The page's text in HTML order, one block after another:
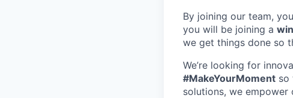
By joining our team,
you will be joining a
we get things done so
We’re looking for
#MakeYourMoment so
solutions, we